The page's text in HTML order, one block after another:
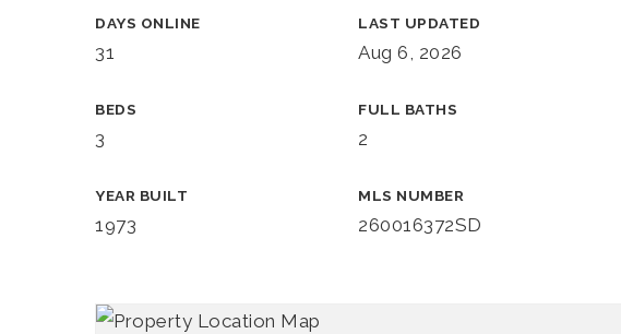
DAYS ONLINE
31
LAST UPDATED
Aug 6, 2026
BEDS
3
FULL BATHS
2
YEAR BUILT
1973
MLS NUMBER
260016372SD